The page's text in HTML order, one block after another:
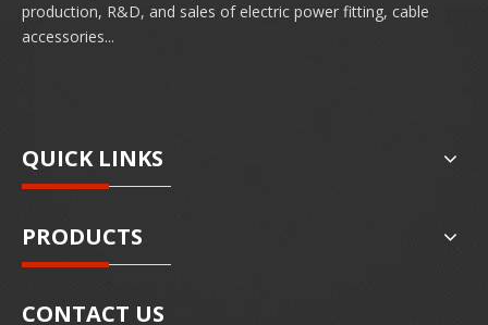
production, R&D, and sales of electric power fitting, cable
accessories...
QUICK LINKS
PRODUCTS
CONTACT US